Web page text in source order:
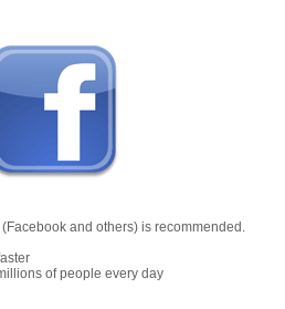
and others) is recommended.
of people every day